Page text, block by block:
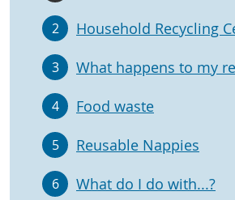
2 Household Recycling
3 What happens to my
4 Food waste
5 Reusable Nappies
6 What do I do with...?